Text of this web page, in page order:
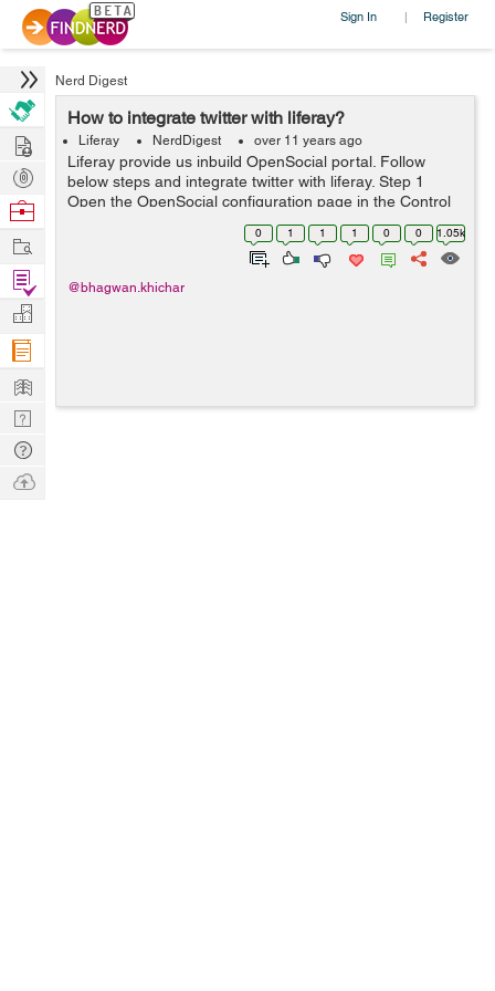
Sign In | Register
Nerd Digest
How to integrate twitter with liferay?
Liferay NerdDigest over 11 years ago
Liferay provide us inbuild OpenSocial portal. Follow
below steps and integrate twitter with liferay. Step 1
Open the OpenSocial configuration page in the Control
Panel. First add the gadget URL i.e
https://raw.github.com/dejuknow/open...
0 1 1 1 0 0 1.05k
@bhagwan.khichar
Hire
Post
Projects
Browse
Work
Find
Projects
Manage
Company
Learn
Nerd
Digest
Tech
Q & A
Ask